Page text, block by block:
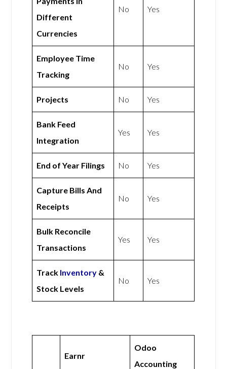
Different
Currencies
No Yes
Employee Time
Tracking
No Yes
Projects No Yes
Bank Feed
Integration
Yes Yes
End of Year Filings No Yes
Capture Bills And
Receipts
No Yes
Bulk Reconcile
Transactions
Yes Yes
Track Inventory &
Stock Levels
No Yes
Earnr
Odoo
Accounting